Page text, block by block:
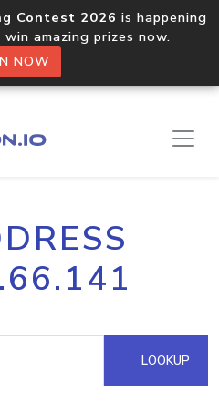
Contest 2026 is happening
amazing prizes now.
NOW
LOOKUP